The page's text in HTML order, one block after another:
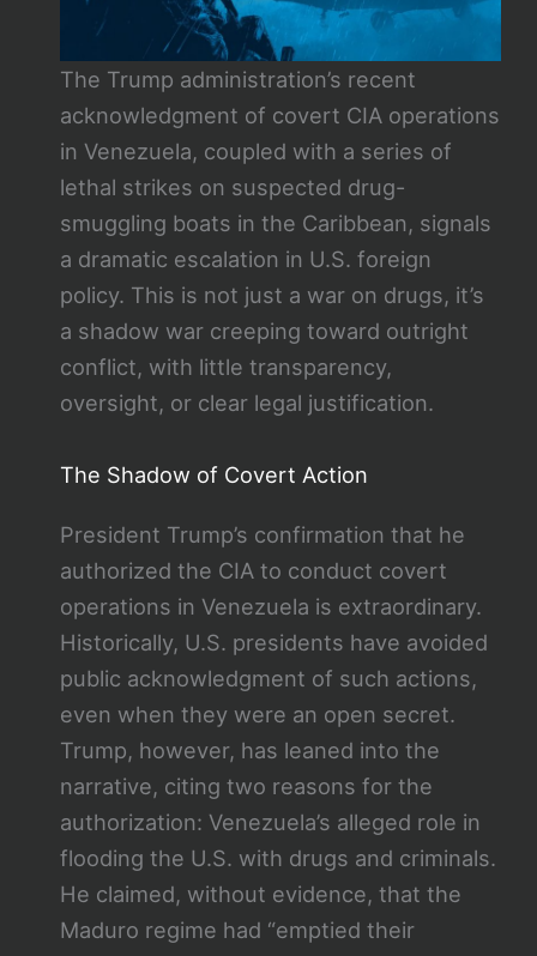
The Trump administration’s recent
acknowledgment of covert CIA operations
in Venezuela, coupled with a series of
lethal strikes on suspected drug-
smuggling boats in the Caribbean, signals
a dramatic escalation in U.S. foreign
policy. This is not just a war on drugs, it’s
a shadow war creeping toward outright
conflict, with little transparency,
oversight, or clear legal justification.
The Shadow of Covert Action
President Trump’s confirmation that he
authorized the CIA to conduct covert
operations in Venezuela is extraordinary.
Historically, U.S. presidents have avoided
public acknowledgment of such actions,
even when they were an open secret.
Trump, however, has leaned into the
narrative, citing two reasons for the
authorization: Venezuela’s alleged role in
flooding the U.S. with drugs and criminals.
He claimed, without evidence, that the
Maduro regime had “emptied their